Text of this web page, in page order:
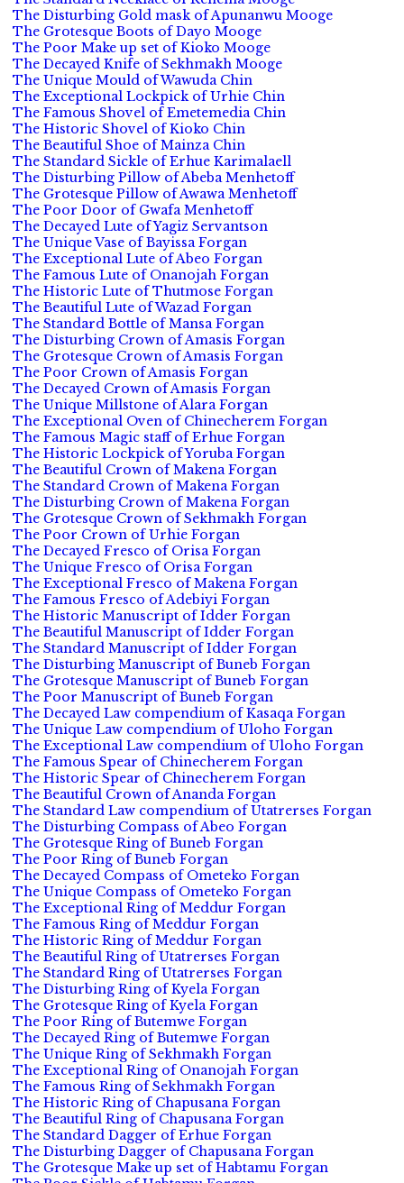
The Disturbing Gold mask of Apunanwu Mooge
The Grotesque Boots of Dayo Mooge
The Poor Make up set of Kioko Mooge
The Decayed Knife of Sekhmakh Mooge
The Unique Mould of Wawuda Chin
The Exceptional Lockpick of Urhie Chin
The Famous Shovel of Emetemedia Chin
The Historic Shovel of Kioko Chin
The Beautiful Shoe of Mainza Chin
The Standard Sickle of Erhue Karimalaell
The Disturbing Pillow of Abeba Menhetoff
The Grotesque Pillow of Awawa Menhetoff
The Poor Door of Gwafa Menhetoff
The Decayed Lute of Yagiz Servantson
The Unique Vase of Bayissa Forgan
The Exceptional Lute of Abeo Forgan
The Famous Lute of Onanojah Forgan
The Historic Lute of Thutmose Forgan
The Beautiful Lute of Wazad Forgan
The Standard Bottle of Mansa Forgan
The Disturbing Crown of Amasis Forgan
The Grotesque Crown of Amasis Forgan
The Poor Crown of Amasis Forgan
The Decayed Crown of Amasis Forgan
The Unique Millstone of Alara Forgan
The Exceptional Oven of Chinecherem Forgan
The Famous Magic staff of Erhue Forgan
The Historic Lockpick of Yoruba Forgan
The Beautiful Crown of Makena Forgan
The Standard Crown of Makena Forgan
The Disturbing Crown of Makena Forgan
The Grotesque Crown of Sekhmakh Forgan
The Poor Crown of Urhie Forgan
The Decayed Fresco of Orisa Forgan
The Unique Fresco of Orisa Forgan
The Exceptional Fresco of Makena Forgan
The Famous Fresco of Adebiyi Forgan
The Historic Manuscript of Idder Forgan
The Beautiful Manuscript of Idder Forgan
The Standard Manuscript of Idder Forgan
The Disturbing Manuscript of Buneb Forgan
The Grotesque Manuscript of Buneb Forgan
The Poor Manuscript of Buneb Forgan
The Decayed Law compendium of Kasaqa Forgan
The Unique Law compendium of Uloho Forgan
The Exceptional Law compendium of Uloho Forgan
The Famous Spear of Chinecherem Forgan
The Historic Spear of Chinecherem Forgan
The Beautiful Crown of Ananda Forgan
The Standard Law compendium of Utatrerses Forgan
The Disturbing Compass of Abeo Forgan
The Grotesque Ring of Buneb Forgan
The Poor Ring of Buneb Forgan
The Decayed Compass of Ometeko Forgan
The Unique Compass of Ometeko Forgan
The Exceptional Ring of Meddur Forgan
The Famous Ring of Meddur Forgan
The Historic Ring of Meddur Forgan
The Beautiful Ring of Utatrerses Forgan
The Standard Ring of Utatrerses Forgan
The Disturbing Ring of Kyela Forgan
The Grotesque Ring of Kyela Forgan
The Poor Ring of Butemwe Forgan
The Decayed Ring of Butemwe Forgan
The Unique Ring of Sekhmakh Forgan
The Exceptional Ring of Onanojah Forgan
The Famous Ring of Sekhmakh Forgan
The Historic Ring of Chapusana Forgan
The Beautiful Ring of Chapusana Forgan
The Standard Dagger of Erhue Forgan
The Disturbing Dagger of Chapusana Forgan
The Grotesque Make up set of Habtamu Forgan